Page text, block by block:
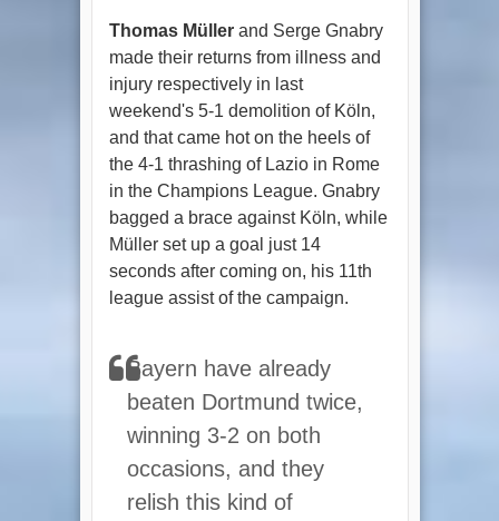
Thomas Müllerand Serge Gnabry
made their returns from illness and
injury respectively in last
weekend's 5-1 demolition of Köln,
and that came hot on the heels of
the 4-1 thrashing of Lazio in Rome
in the Champions League. Gnabry
bagged a brace against Köln, while
Müller set up a goal just 14
seconds after coming on, his 11th
league assist of the campaign.
Bayern have already
beaten Dortmund twice,
winning 3-2 on both
occasions, and they
relish this kind of